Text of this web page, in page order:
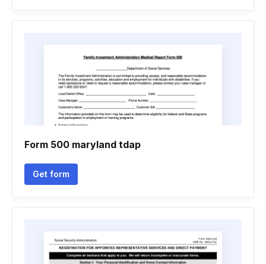
Form 500 maryland tdap
Get form